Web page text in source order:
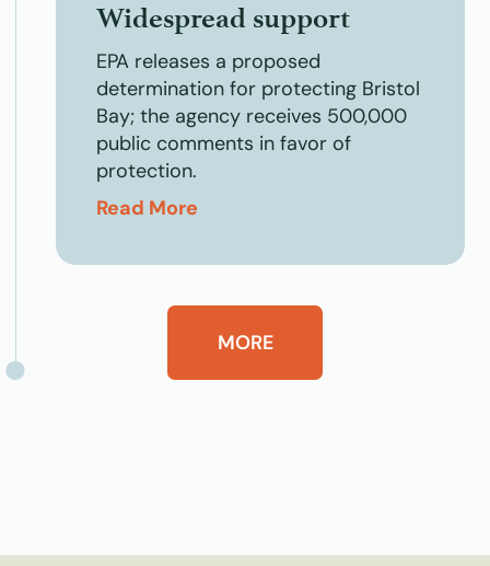
Widespread support
EPA releases a proposed
determination for protecting Bristol
Bay; the agency receives 500,000
public comments in favor of
protection.
Read More
MORE